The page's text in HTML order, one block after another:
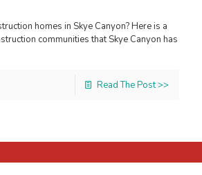
homes in Skye Canyon? Here is a
communities that Skye Canyon has
Read The Post >>